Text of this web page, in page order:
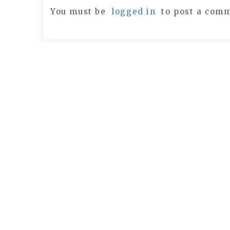
You must be logged in to post a